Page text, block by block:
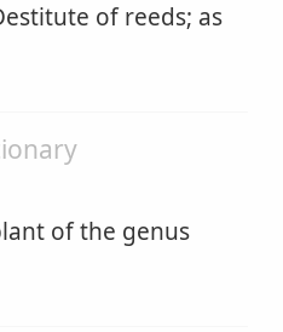
of reeds; as
of the genus